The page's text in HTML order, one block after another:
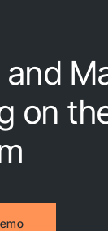
and
on